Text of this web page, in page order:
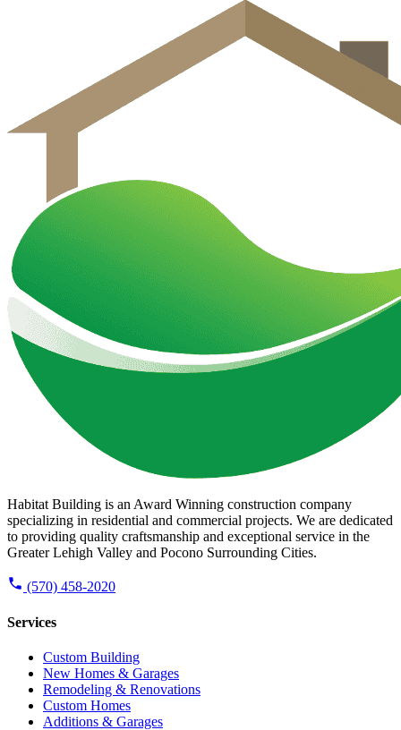
Habitat Building is an Award Winning construction company
specializing in residential and commercial projects. We are dedicated
to providing quality craftsmanship and exceptional service in the
Greater Lehigh Valley and Pocono Surrounding Cities.
(570) 458-2020
Services
Custom Building
New Homes & Garages
Remodeling & Renovations
Custom Homes
Additions & Garages